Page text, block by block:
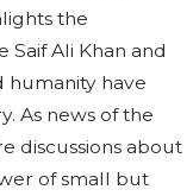
the
Ali Khan and
humanity have
As news of the
discussions about
of small but